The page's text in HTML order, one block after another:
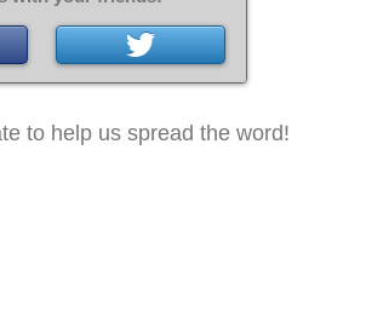
to help us spread the word!